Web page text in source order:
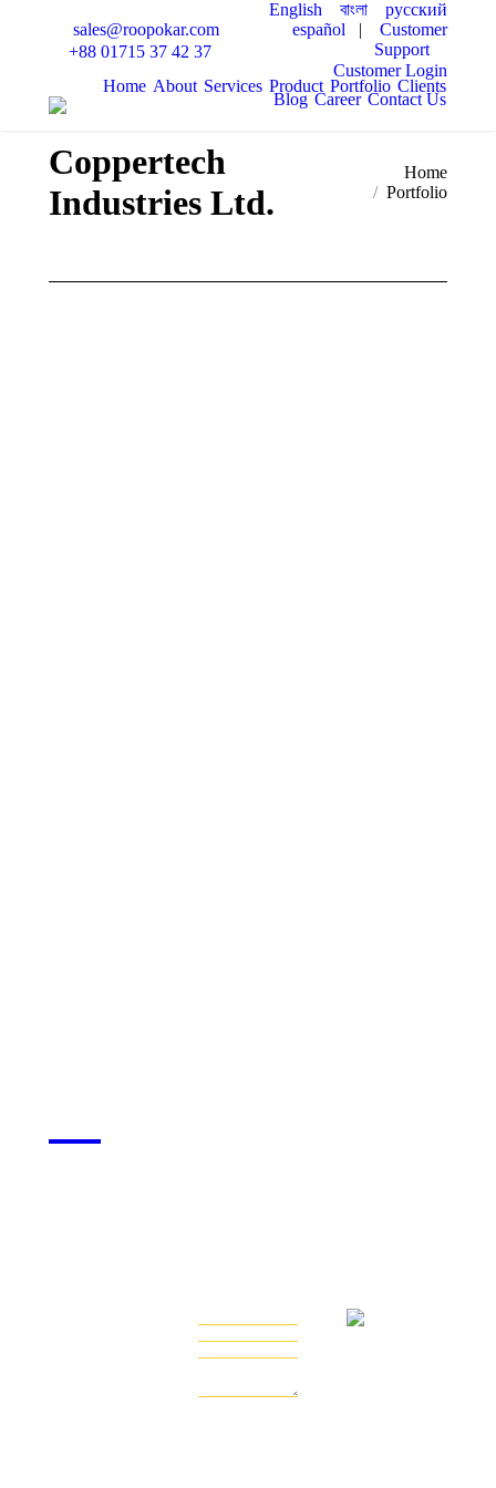
sales@roopokar.com
+88 01715 37 42 37
English বাংলা
русский
español | Customer
Support
Customer Login
Home About Services Product Portfolio Clients
Blog Career Contact Us
Coppertech
Industries Ltd.
You are here:
Home
Portfolio